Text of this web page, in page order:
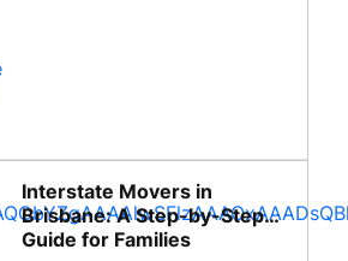
Interstate Movers in
Brisbane: A Step-by-Step
Guide for Families